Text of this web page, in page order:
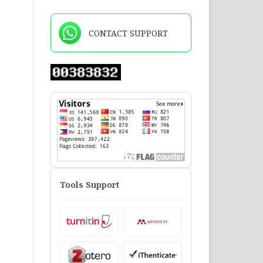
CONTACT SUPPORT
Tools Support